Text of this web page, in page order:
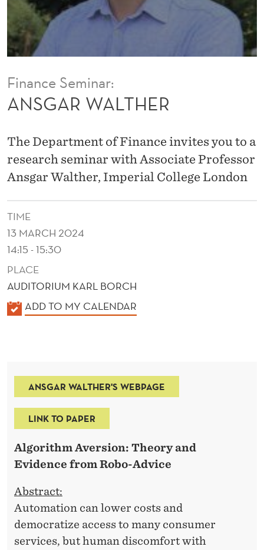
R
Finance Seminar:
ANSGAR WALTHER
The Department of Finance invites you to a
research seminar with Associate Professor
Ansgar Walther, Imperial College London
TIME
13 MARCH 2024
14:15 - 15:30
PLACE
AUDITORIUM KARL BORCH
K
ADD TO MY CALENDAR
ANSGAR WALTHER'S WEBPAGE
LINK TO PAPER
Algorithm Aversion: Theory and
Evidence from Robo-Advice
Abstract:
Automation can lower costs and
democratize access to many consumer
services, but human discomfort with